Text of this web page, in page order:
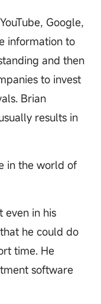
Google,
information to
and then
to invest
Brian
results in
in the world of
even in his
he could do
time. He
software